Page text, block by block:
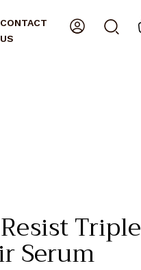
CONTACT
US
Resist Triple
Serum